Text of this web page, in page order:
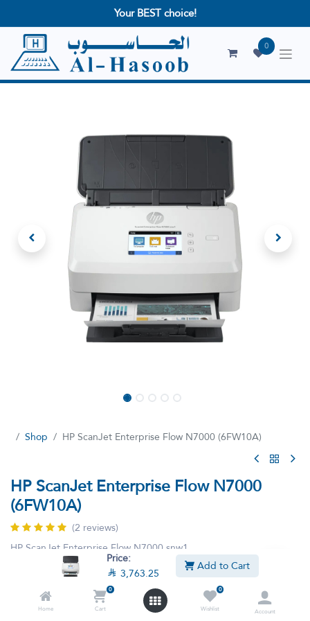
Price:
 3,763.25 Add to Cart
Home
0
Cart
0
Wishlist
Account
Your BEST choice!
0
Shop HP ScanJet Enterprise Flow N7000 (6FW10A)
HP ScanJet Enterprise Flow N7000
(6FW10A)
(2 reviews)
HP ScanJet Enterprise Flow N7000 snw1
This product is no longer available.